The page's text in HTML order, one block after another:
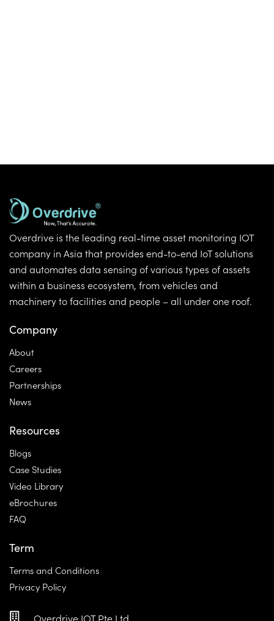
Overdrive is the leading real-time asset monitoring IOT
company in Asia that provides end-to-end IoT solutions
and automates data sensing of various types of assets
within a business ecosystem, from vehicles and
machinery to facilities and people – all under one roof.
Company
About
Careers
Partnerships
News
Resources
Blogs
Case Studies
Video Library
eBrochures
FAQ
Term
Terms and Conditions
Privacy Policy
Overdrive IOT Pte Ltd